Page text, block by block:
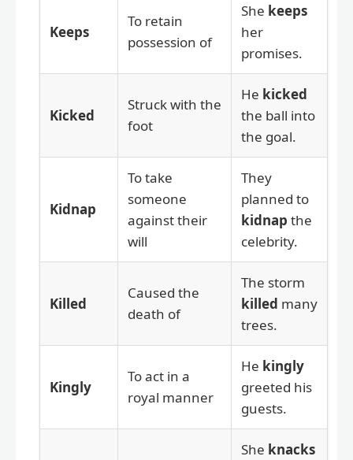
Keeps
To retain
possession of
She keeps
her
promises.
Kicked
Struck with the
foot
He kicked
the ball into
the goal.
Kidnap
To take
someone
against their
will
They
planned to
kidnap the
celebrity.
Killed
Caused the
death of
The storm
killed many
trees.
Kingly
To act in a
royal manner
He kingly
greeted his
guests.
She knacks